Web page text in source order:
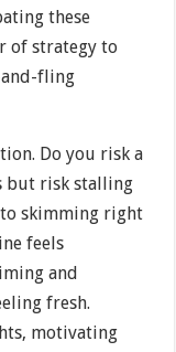
these
of strategy to
fling
Do you risk a
but risk stalling
to skimming right
feels
and
fresh.
motivating